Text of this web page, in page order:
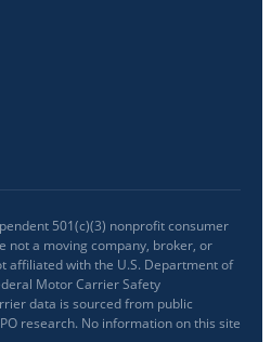
501(c)(3) nonprofit consumer
not a moving company, broker, or
affiliated with the U.S. Department of
Motor Carrier Safety
data is sourced from public
research. No information on this site